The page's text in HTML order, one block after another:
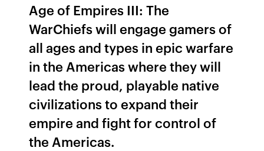
Age of Empires III: The
WarChiefs will engage gamers of
all ages and types in epic warfare
in the Americas where they will
lead the proud, playable native
civilizations to expand their
empire and fight for control of
the Americas.